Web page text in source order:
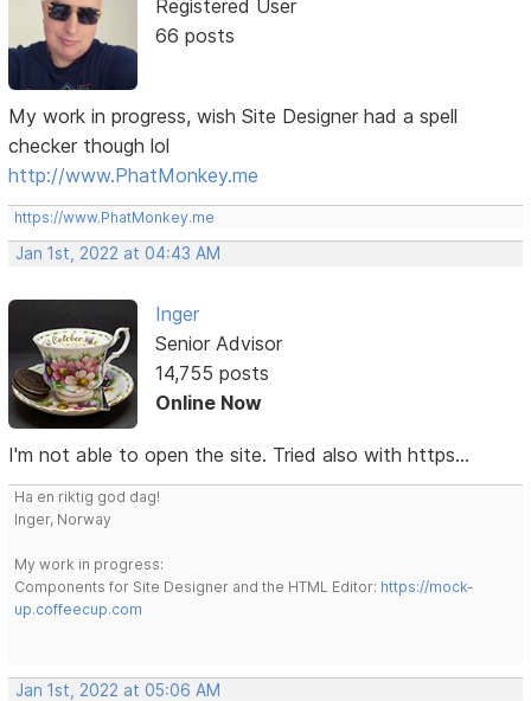
Registered User
66 posts
My work in progress, wish Site Designer had a spell
checker though lol
http://www.PhatMonkey.me
https://www.PhatMonkey.me
Jan 1st, 2022 at 04:43 AM
Inger
Senior Advisor
14,755 posts
Online Now
I'm not able to open the site. Tried also with https...
Ha en riktig god dag!
Inger, Norway
My work in progress:
Components for Site Designer and the HTML Editor: https://mock-
up.coffeecup.com
Jan 1st, 2022 at 05:06 AM